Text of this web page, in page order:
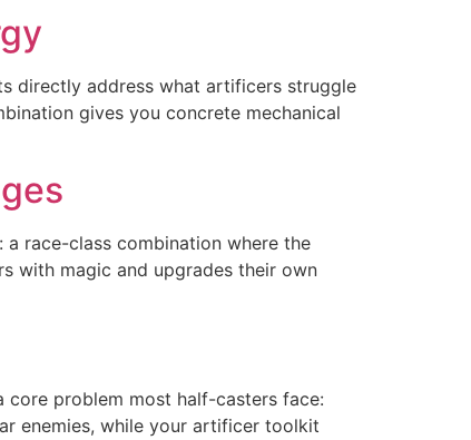
directly address what artificers struggle
gives you concrete mechanical
race-class combination where the
with magic and upgrades their own
problem most half-casters face:
enemies, while your artificer toolkit